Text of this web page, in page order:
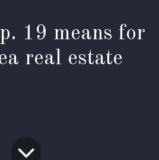
19 means for
real estate